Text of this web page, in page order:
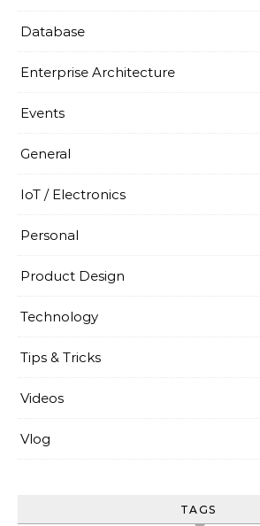
Database
Enterprise Architecture
Events
General
IoT / Electronics
Personal
Product Design
Technology
Tips & Tricks
Videos
Vlog
TAGS